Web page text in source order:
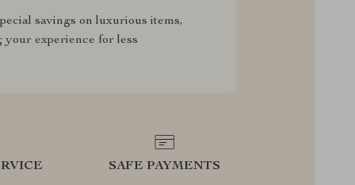
savings on luxurious items,
your experience for less
SAFE PAYMENTS